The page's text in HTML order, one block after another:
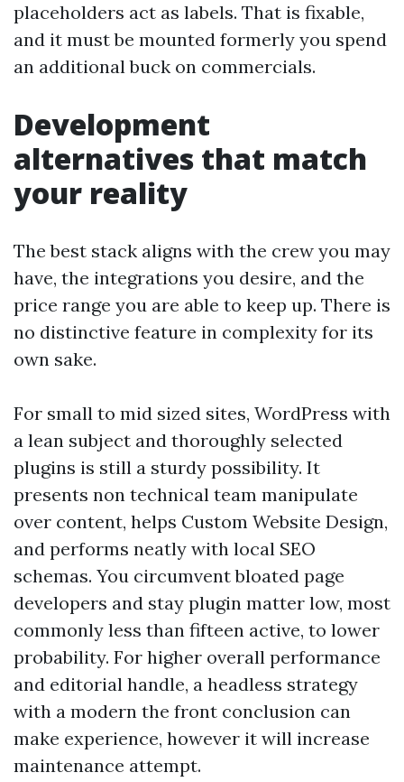
placeholders act as labels. That is fixable,
and it must be mounted formerly you spend
an additional buck on commercials.
Development
alternatives that match
your reality
The best stack aligns with the crew you may
have, the integrations you desire, and the
price range you are able to keep up. There is
no distinctive feature in complexity for its
own sake.
For small to mid sized sites, WordPress with
a lean subject and thoroughly selected
plugins is still a sturdy possibility. It
presents non technical team manipulate
over content, helps Custom Website Design,
and performs neatly with local SEO
schemas. You circumvent bloated page
developers and stay plugin matter low, most
commonly less than fifteen active, to lower
probability. For higher overall performance
and editorial handle, a headless strategy
with a modern the front conclusion can
make experience, however it will increase
maintenance attempt.